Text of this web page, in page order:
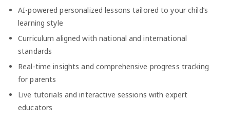
AI-powered personalized lessons tailored to your child’s
learning style
Curriculum aligned with national and international
standards
Real-time insights and comprehensive progress tracking
for parents
Live tutorials and interactive sessions with expert
educators